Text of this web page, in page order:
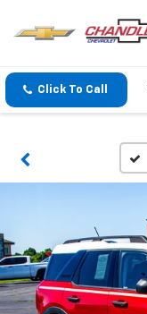
Click To Call